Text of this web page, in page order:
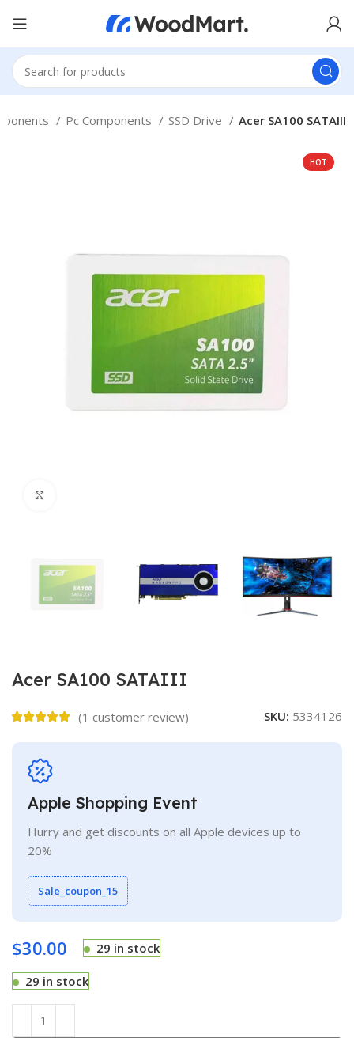
Pc Components SSD Drive Acer SA100 SATAIII
HOT
Acer SA100 SATAIII
(1 customer review) SKU: 5334126
Apple Shopping Event
Hurry and get discounts on all Apple devices up to
20%
Sale_coupon_15
$30.00 29 in stock
29 in stock